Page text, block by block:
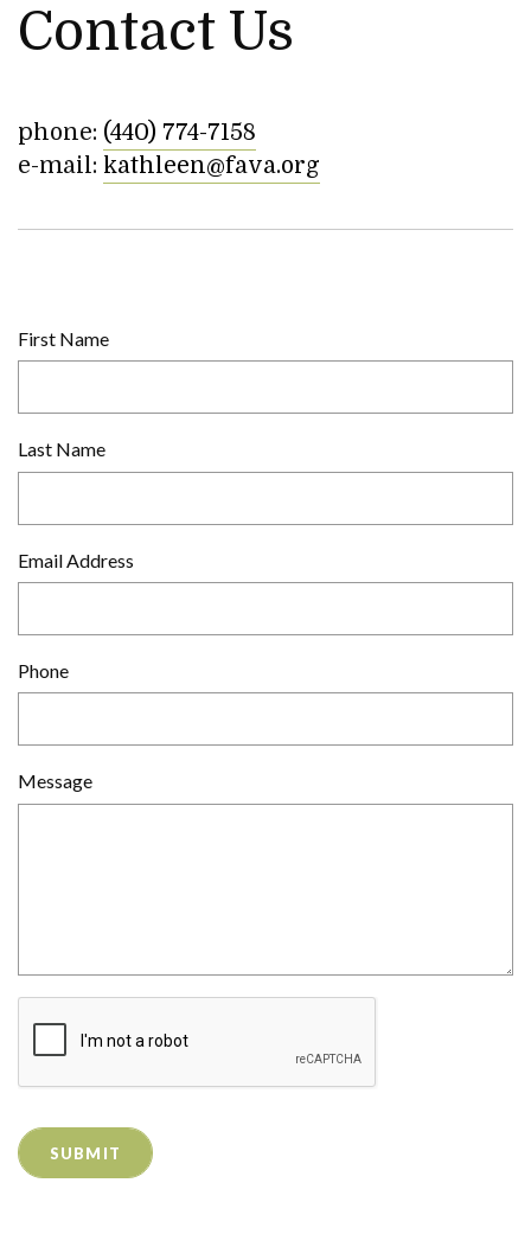
Contact Us
phone: (440) 774-7158
e-mail: kathleen@fava.org
First Name
Last Name
Email Address
Phone
Message
SUBMIT